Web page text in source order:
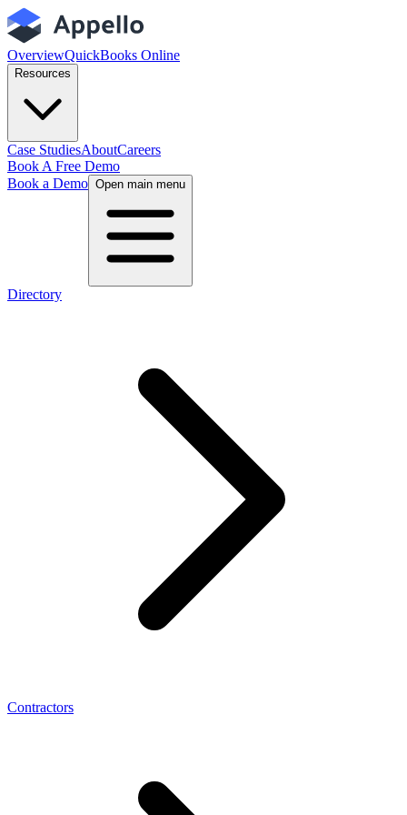
OverviewQuickBooks Online
Resources
Case StudiesAboutCareers
Book A Free Demo
Book a Demo Open main menu
Directory
Contractors